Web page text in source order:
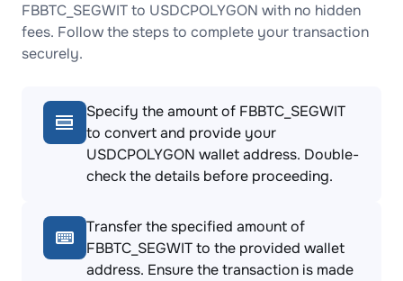
FBBTC_SEGWIT to USDCPOLYGON with no hidden
fees. Follow the steps to complete your transaction
securely.
Specify the amount of FBBTC_SEGWIT
to convert and provide your
USDCPOLYGON wallet address. Double-
check the details before proceeding.
Transfer the specified amount of
FBBTC_SEGWIT to the provided wallet
address. Ensure the transaction is made